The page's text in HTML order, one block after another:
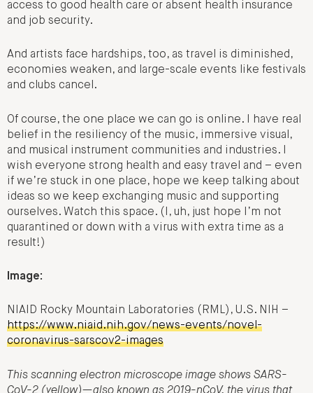
access to good health care or absent health insurance
and job security.
And artists face hardships, too, as travel is diminished,
economies weaken, and large-scale events like festivals
and clubs cancel.
Of course, the one place we can go is online. I have real
belief in the resiliency of the music, immersive visual,
and musical instrument communities and industries. I
wish everyone strong health and easy travel and – even
if we’re stuck in one place, hope we keep talking about
ideas so we keep exchanging music and supporting
ourselves. Watch this space. (I, uh, just hope I’m not
quarantined or down with a virus with extra time as a
result!)
Image:
NIAID Rocky Mountain Laboratories (RML), U.S. NIH –
https://www.niaid.nih.gov/news-events/novel-
coronavirus-sarscov2-images
This scanning electron microscope image shows SARS-
CoV-2 (yellow)—also known as 2019-nCoV, the virus that